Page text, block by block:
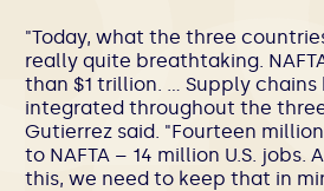
"Today, what the three
really quite breathtaking.
than $1 trillion. … Supply chains
integrated throughout the
Gutierrez said. "Fourteen
to NAFTA – 14 million U.S. jobs.
this, we need to keep that in